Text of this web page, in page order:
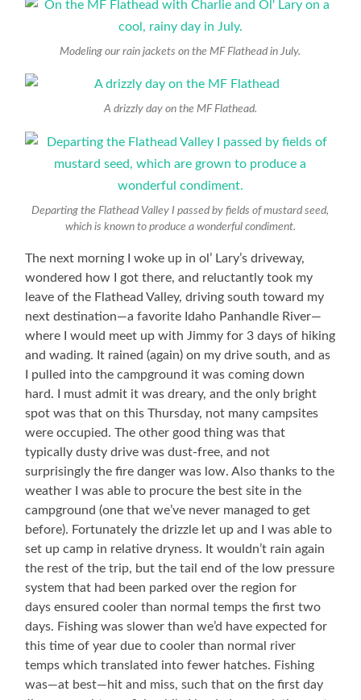
Modeling our rain jackets on the MF Flathead in July.
A drizzly day on the MF Flathead.
Departing the Flathead Valley I passed by fields of mustard seed,
which is known to produce a wonderful condiment.
The next morning I woke up in ol’ Lary’s driveway,
wondered how I got there, and reluctantly took my
leave of the Flathead Valley, driving south toward my
next destination—a favorite Idaho Panhandle River—
where I would meet up with Jimmy for 3 days of hiking
and wading. It rained (again) on my drive south, and as
I pulled into the campground it was coming down
hard. I must admit it was dreary, and the only bright
spot was that on this Thursday, not many campsites
were occupied. The other good thing was that
typically dusty drive was dust-free, and not
surprisingly the fire danger was low. Also thanks to the
weather I was able to procure the best site in the
campground (one that we’ve never managed to get
before). Fortunately the drizzle let up and I was able to
set up camp in relative dryness. It wouldn’t rain again
the rest of the trip, but the tail end of the low pressure
system that had been parked over the region for
days ensured cooler than normal temps the first two
days. Fishing was slower than we’d have expected for
this time of year due to cooler than normal river
temps which translated into fewer hatches. Fishing
was—at best—hit and miss, such that on the first day